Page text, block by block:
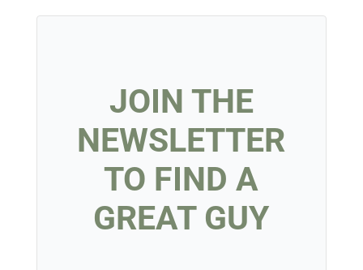
JOIN THE
NEWSLETTER
TO FIND A
GREAT GUY